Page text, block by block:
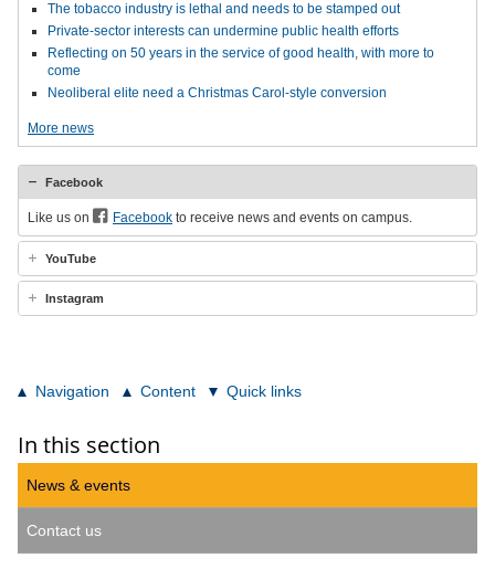
The tobacco industry is lethal and needs to be stamped out
Private-sector interests can undermine public health efforts
Reflecting on 50 years in the service of good health, with more to
come
Neoliberal elite need a Christmas Carol-style conversion
More news
Facebook
Like us on Facebook to receive news and events on campus.
YouTube
Instagram
Navigation Content Quick links
In this section
News & events
Contact us